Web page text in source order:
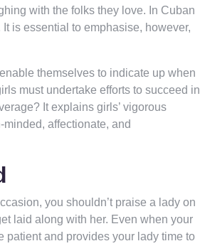
with the folks they love. In Cuban
is essential to emphasise, however,
themselves to indicate up when
must undertake efforts to succeed in
It explains girls’ vigorous
affectionate, and
you shouldn’t praise a lady on
laid along with her. Even when your
patient and provides your lady time to